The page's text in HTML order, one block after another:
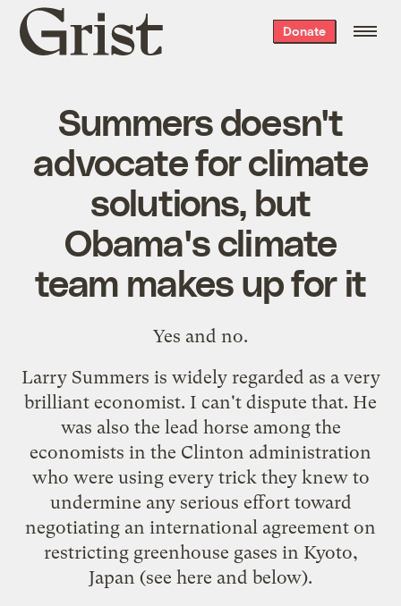
Grist
home
Donate
Summers doesn't
advocate for climate
solutions, but
Obama's climate
team makes up for it
Yes and no.
Larry Summers is widely regarded as a very
brilliant economist. I can't dispute that. He
was also the lead horse among the
economists in the Clinton administration
who were using every trick they knew to
undermine any serious effort toward
negotiating an international agreement on
restricting greenhouse gases in Kyoto,
Japan (see here and below).